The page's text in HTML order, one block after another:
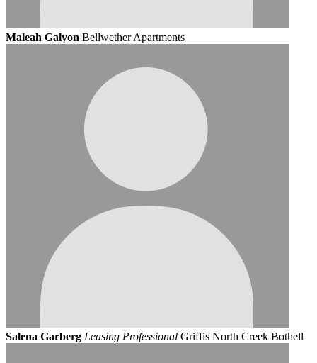
Maleah Galyon Bellwether Apartments
Salena Garberg Leasing Professional Griffis North Creek Bothell